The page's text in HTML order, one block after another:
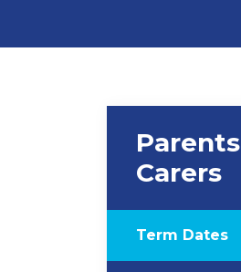
Carers
Term Dates